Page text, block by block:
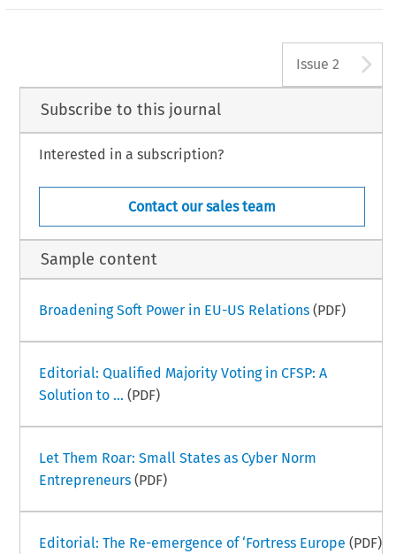
Issue 2
Subscribe to this journal
Interested in a subscription?
Contact our sales team
Sample content
Broadening Soft Power in EU-US Relations(PDF)
Editorial: Qualified Majority Voting in CFSP: A
Solution to ... (PDF)
Let Them Roar: Small States as Cyber Norm
Entrepreneurs(PDF)
Editorial: The Re-emergence of ‘Fortress Europe (PDF)